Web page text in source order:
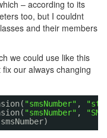
– according to its
too, but I couldnt
and their members
we could use like this
our always changing
"smsNumber" ,
"smsNumber" ,
smsNumber)